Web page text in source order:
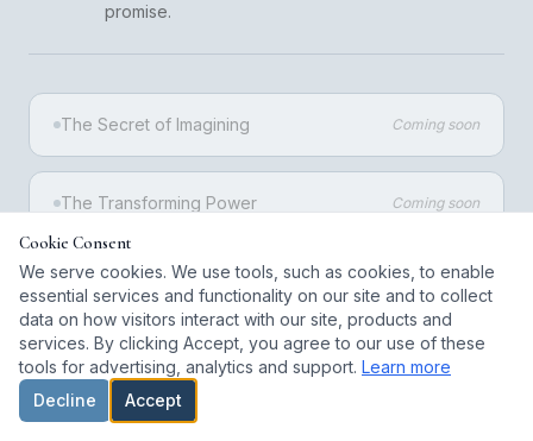
promise.
The Secret of Imagining Coming soon
The Transforming Power Coming soon
The Invisible States Coming soon
The Spiritual Cause Coming soon
Cookie Consent
We serve cookies. We use tools, such as cookies, to enable
essential services and functionality on our site and to collect
data on how visitors interact with our site, products and
services. By clicking Accept, you agree to our use of these
tools for advertising, analytics and support. Learn more
Decline
Accept